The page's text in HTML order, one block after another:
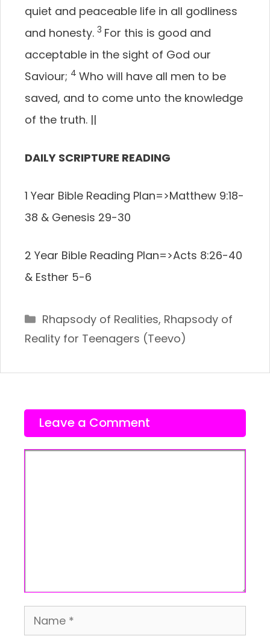
quiet and peaceable life in all godliness
and honesty. 3 For this is good and
acceptable in the sight of God our
Saviour; 4 Who will have all men to be
saved, and to come unto the knowledge
of the truth. ||
DAILY SCRIPTURE READING
1 Year Bible Reading Plan=>Matthew 9:18-
38 & Genesis 29-30
2 Year Bible Reading Plan=>Acts 8:26-40
& Esther 5-6
Categories
Rhapsody of Realities, Rhapsody of
Reality for Teenagers (Teevo)
Leave a Comment
Name